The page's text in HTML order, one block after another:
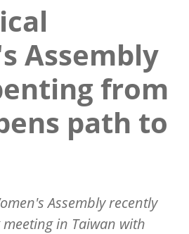
Assembly
from
path to
Assembly recently
in Taiwan with